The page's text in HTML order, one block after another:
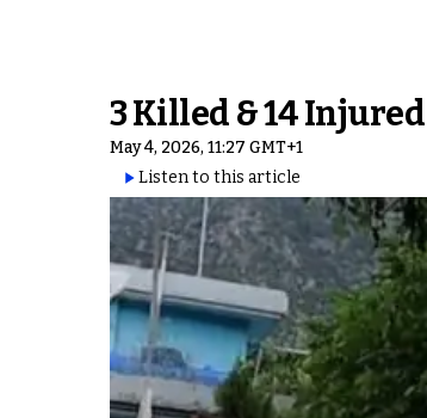
3 Killed & 14
May 4, 2026, 11:27 GMT+1
Listen to this article